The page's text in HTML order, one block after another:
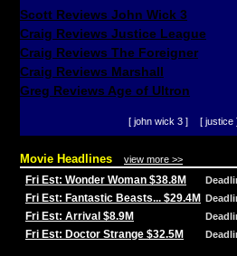
Scott Reviews John Wick 3
Craig Reviews Justice League
Craig Reviews The Foreigner
Craig Reviews Marshall
Greg Reviews Age of Ultron
[ john wick 3 ] [ justice
Movie Headlines view more >>
Fri Est: Wonder Woman $38.8M
Fri Est: Fantastic Beasts... $29.4M
Fri Est: Arrival $8.9M
Fri Est: Doctor Strange $32.5M